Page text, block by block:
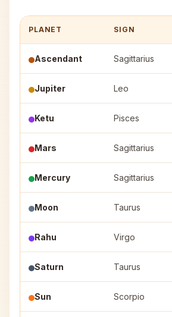
PLANET SIGN
Ascendant Sagittarius
Jupiter Leo
Ketu Pisces
Mars Sagittarius
Mercury Sagittarius
Moon Taurus
Rahu Virgo
Saturn Taurus
Sun Scorpio